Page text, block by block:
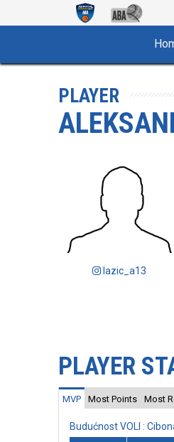
PLAYER
lazic_a13
PLAYER
MVP Most Points Most
Budućnost VOLI :